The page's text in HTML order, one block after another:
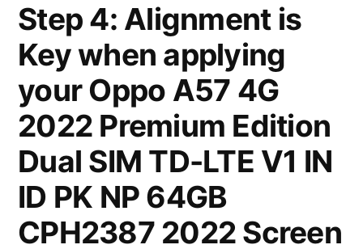
Step 4: Alignment is
Key when applying
your Oppo A57 4G
2022 Premium Edition
Dual SIM TD-LTE V1 IN
ID PK NP 64GB
CPH2387 2022 Screen